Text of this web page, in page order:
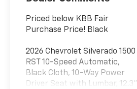
Priced below KBB Fair
Purchase Price! Black
2026 Chevrolet Silverado 1500
RST 10-Speed Automatic,
Black Cloth, 10-Way Power
Driver Seat with Lumbar, 12.3"